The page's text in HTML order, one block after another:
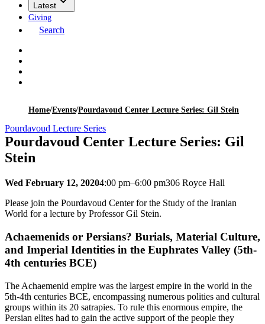
Latest
Giving
Search
Home/Events/Pourdavoud Center Lecture Series: Gil Stein
Pourdavoud Lecture Series
Pourdavoud Center Lecture Series: Gil
Stein
Wed February 12, 20204:00 pm–6:00 pm306 Royce Hall
Please join the Pourdavoud Center for the Study of the Iranian
World for a lecture by Professor Gil Stein.
Achaemenids or Persians? Burials, Material Culture,
and Imperial Identities in the Euphrates Valley (5th-
4th centuries BCE)
The Achaemenid empire was the largest empire in the world in the
5th-4th centuries BCE, encompassing numerous polities and cultural
groups within its 20 satrapies. To rule this enormous empire, the
Persian elites had to gain the active support of the people they